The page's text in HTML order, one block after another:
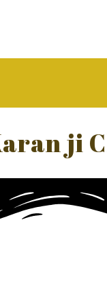
ji